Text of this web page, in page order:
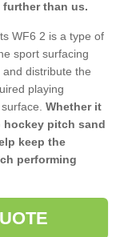
than us.
WF6 2 is a type of
sport surfacing
distribute the
playing
Whether it
hockey pitch sand
keep the
performing